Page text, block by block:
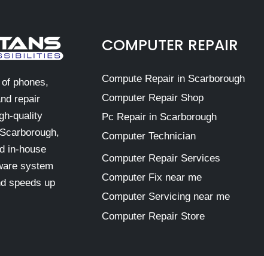
phones,
repair
quality
in-house
system
speeds up
COMPUTER REPAIR
Compute Repair in Scarborough
Computer Repair Shop
Pc Repair in Scarborough
Computer Technician
Computer Repair Services
Computer Fix near me
Computer Servicing near me
Computer Repair Store